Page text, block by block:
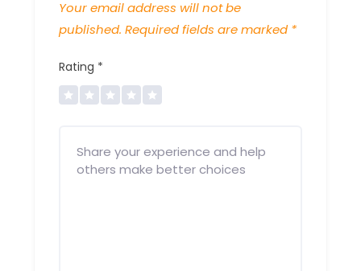
Your email address will not be
published. Required fields are marked *
Rating *